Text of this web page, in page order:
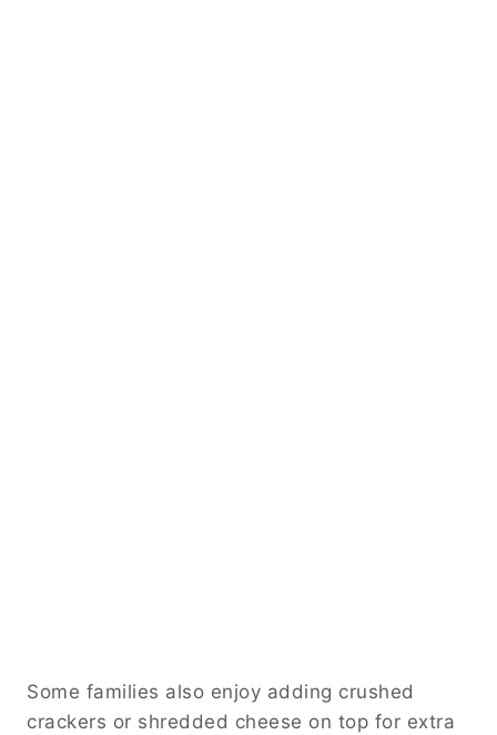
Some families also enjoy adding crushed
crackers or shredded cheese on top for extra